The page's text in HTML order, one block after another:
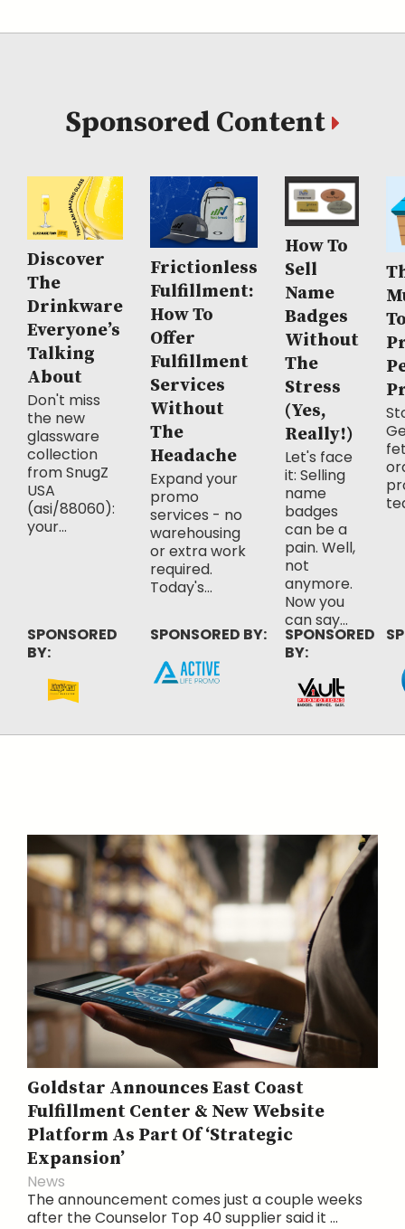
Sponsored Content
Discover
The
Drinkware
Everyone’s
Talking
About
Don't miss
the new
glassware
collection
from SnugZ
USA
(asi/88060):
your...
SPONSORED
BY:
Frictionless
Fulfillment:
How To
Offer
Fulfillment
Services
Without
The
Headache
Expand your
promo
services - no
warehousing
or extra work
required.
Today's...
SPONSORED BY:
How To
Sell
Name
Badges
Without
The
Stress
(Yes,
Really!)
Let's face
it: Selling
name
badges
can be a
pain. Well,
not
anymore.
Now you
can say...
SPONSORED
BY:
Goldstar Announces East Coast
Fulfillment Center & New Website
Platform As Part Of ‘Strategic
Expansion’
News
The announcement comes just a couple weeks
after the Counselor Top 40 supplier said it ...